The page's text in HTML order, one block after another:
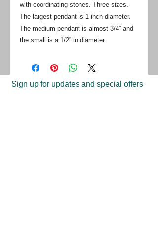
with coordinating stones. Three sizes.
The largest pendant is 1 inch diameter.
The medium pendant is almost 3/4” and
the small is a 1/2” in diameter.
Sign up for updates and special offers